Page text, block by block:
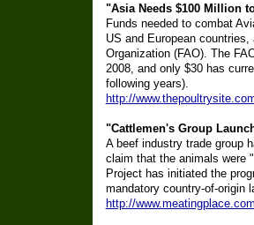
"Asia Needs $100 Million
Funds needed to combat
US and European
Organization (FAO). The
2008, and only $30 has
following years).
http://
"Cattlemen's Group
A beef industry trade group
claim that the animals were
Project has initiated the
mandatory country-of-origin
http://